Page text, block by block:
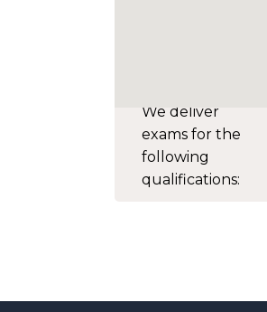
We deliver
exams for the
following
qualifications: